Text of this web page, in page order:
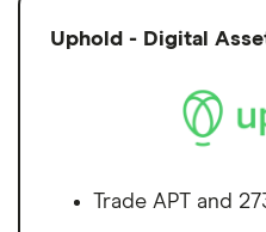
Uphold - Digital
Trade APT and